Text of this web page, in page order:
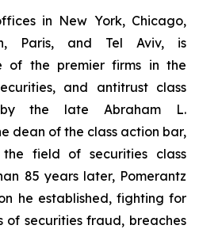
in New York, Chicago,
Paris, and Tel Aviv, is
of the premier firms in the
and antitrust class
by the late Abraham L.
dean of the class action bar,
the field of securities class
85 years later, Pomerantz
he established, fighting for
of securities fraud, breaches